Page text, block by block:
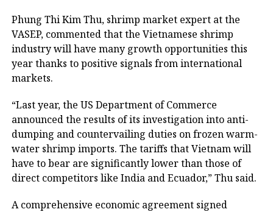
Phung Thi Kim Thu, shrimp market expert at the
VASEP, commented that the Vietnamese shrimp
industry will have many growth opportunities this
year thanks to positive signals from international
markets.
“Last year, the US Department of Commerce
announced the results of its investigation into anti-
dumping and countervailing duties on frozen warm-
water shrimp imports. The tariffs that Vietnam will
have to bear are significantly lower than those of
direct competitors like India and Ecuador,” Thu said.
A comprehensive economic agreement signed